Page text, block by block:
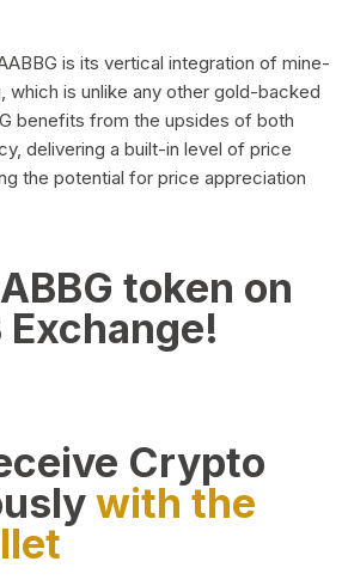
is its vertical integration of mine-
is unlike any other gold-backed
benefits from the upsides of both
delivering a built-in level of price
the potential for price appreciation
token on
Crypto
with the